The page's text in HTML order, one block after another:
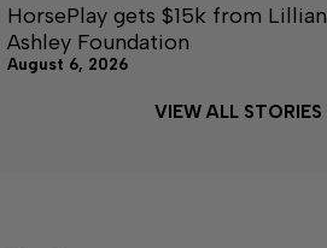
HorsePlay gets $15k from Lillian
Ashley Foundation
August 6, 2026
VIEW ALL STORIES